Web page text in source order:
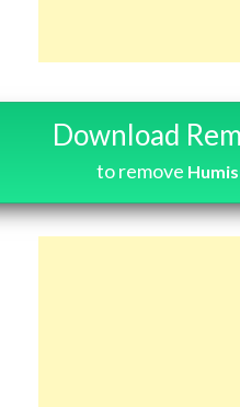
Download
to remove